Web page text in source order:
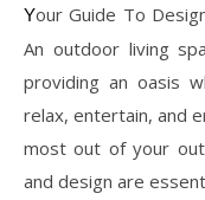
Your Guide To Designing Your Ideal Outdoor Living Space
An outdoor living
providing an oasis
relax, entertain, and
most out of your
and design are